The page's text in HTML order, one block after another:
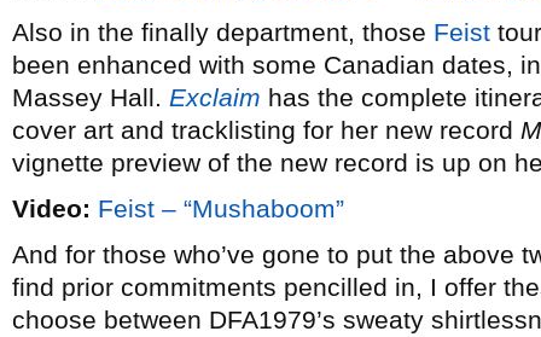
Also in the finally department, those Feist
been enhanced with some Canadian dates,
Massey Hall. Exclaim has the complete
cover art and tracklisting for her new record
vignette preview of the new record is up on
Video: Feist – “Mushaboom”
And for those who’ve gone to put the above
find prior commitments pencilled in, I offer
choose between DFA1979’s sweaty